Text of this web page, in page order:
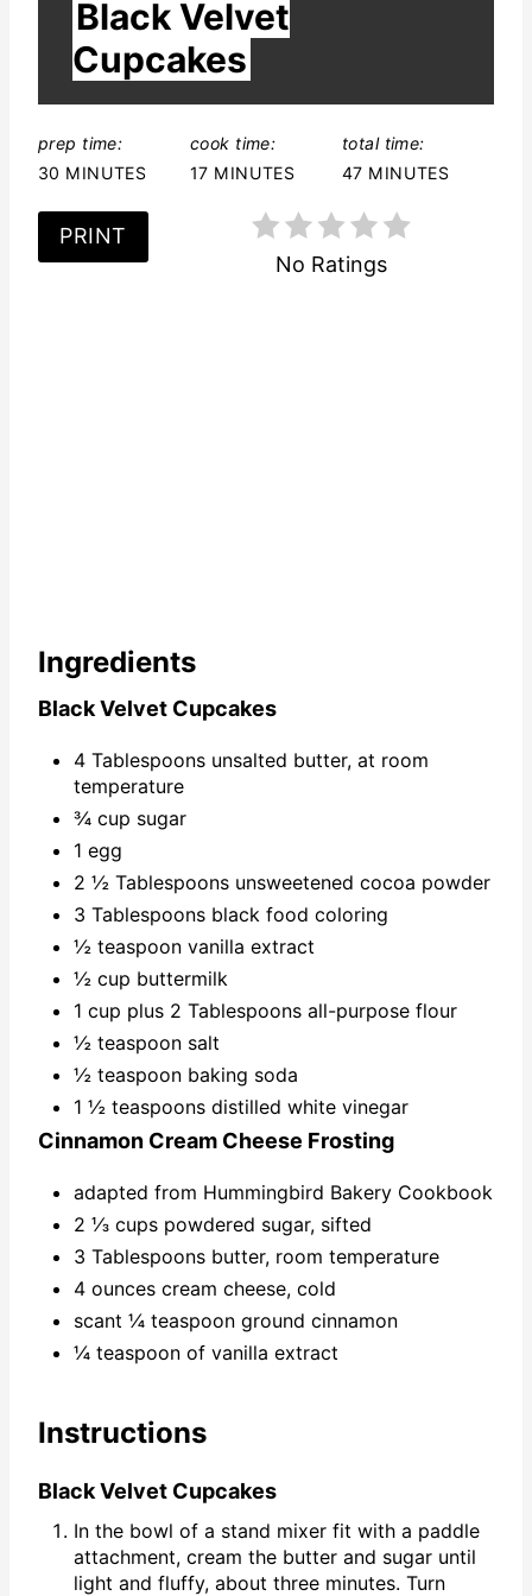
s
E
L
D
:
Black Velvet
Cupcakes
prep time:
30 MINUTES
cook time:
17 MINUTES
total time:
47 MINUTES
PRINT
No Ratings
Ingredients
Black Velvet Cupcakes
4 Tablespoons unsalted butter, at room
temperature
¾ cup sugar
1 egg
2 ½ Tablespoons unsweetened cocoa powder
3 Tablespoons black food coloring
½ teaspoon vanilla extract
½ cup buttermilk
1 cup plus 2 Tablespoons all-purpose flour
½ teaspoon salt
½ teaspoon baking soda
1 ½ teaspoons distilled white vinegar
Cinnamon Cream Cheese Frosting
adapted from Hummingbird Bakery Cookbook
2 ⅓ cups powdered sugar, sifted
3 Tablespoons butter, room temperature
4 ounces cream cheese, cold
scant ¼ teaspoon ground cinnamon
¼ teaspoon of vanilla extract
Instructions
Black Velvet Cupcakes
In the bowl of a stand mixer fit with a paddle
attachment, cream the butter and sugar until
light and fluffy, about three minutes. Turn